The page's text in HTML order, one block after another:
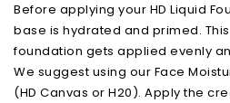
Before applying your HD Liquid
base is hydrated and primed.
foundation gets applied evenly
We suggest using our Face
(HD Canvas or H20). Apply the